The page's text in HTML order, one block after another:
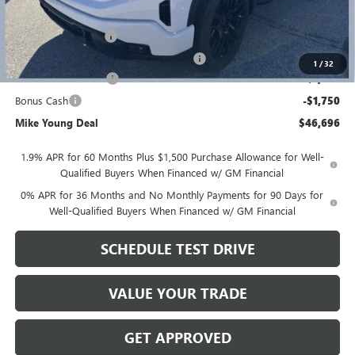
1 /32
GM Employee price $49,882
Documentation Fee +$280
Computerized Vehicle Registration Fee +$34
Purchase Allowance -$1,750
Bonus Cash -$1,750
Mike Young Deal $46,696
1.9% APR for 60 Months Plus $1,500 Purchase Allowance for Well-
Qualified Buyers When Financed w/ GM Financial
0% APR for 36 Months and No Monthly Payments for 90 Days for
Well-Qualified Buyers When Financed w/ GM Financial
SCHEDULE TEST DRIVE
VALUE YOUR TRADE
GET APPROVED